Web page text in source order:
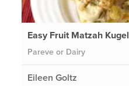
Easy Fruit Matzah Kugel
Pareve or Dairy
Eileen Goltz